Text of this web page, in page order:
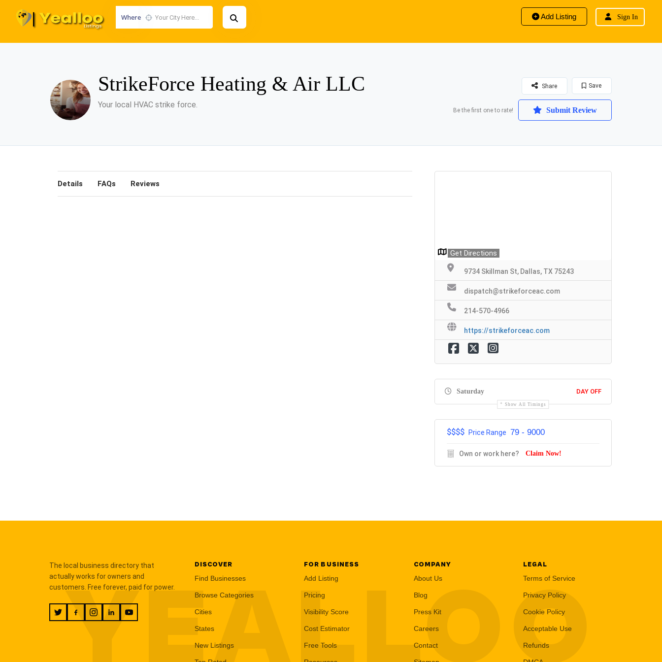
Where Add Listing Sign In
StrikeForce Heating & Air LLC
Your local HVAC strike force.
Save
Share
Be the first one to rate! Submit Review
Details FAQs Reviews
Get Directions
9734 Skillman St, Dallas, TX 75243
dispatch@strikeforceac.com
214-570-4966
https://strikeforceac.com
Saturday DAY OFF
Show All Timings
$$$$ Price Range 79 - 9000
Own or work here? Claim Now!
YEALLOO
The local business directory that
actually works for owners and
customers. Free forever, paid for power.
DISCOVER
Find Businesses
Browse Categories
Cities
States
New Listings
FOR BUSINESS
Add Listing
Pricing
Visibility Score
Cost Estimator
Free Tools
COMPANY
About Us
Blog
Press Kit
Careers
Contact
LEGAL
Terms of Service
Privacy Policy
Cookie Policy
Acceptable Use
Refunds